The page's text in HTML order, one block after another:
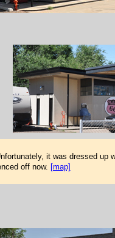
it was dressed up
off now. [map]